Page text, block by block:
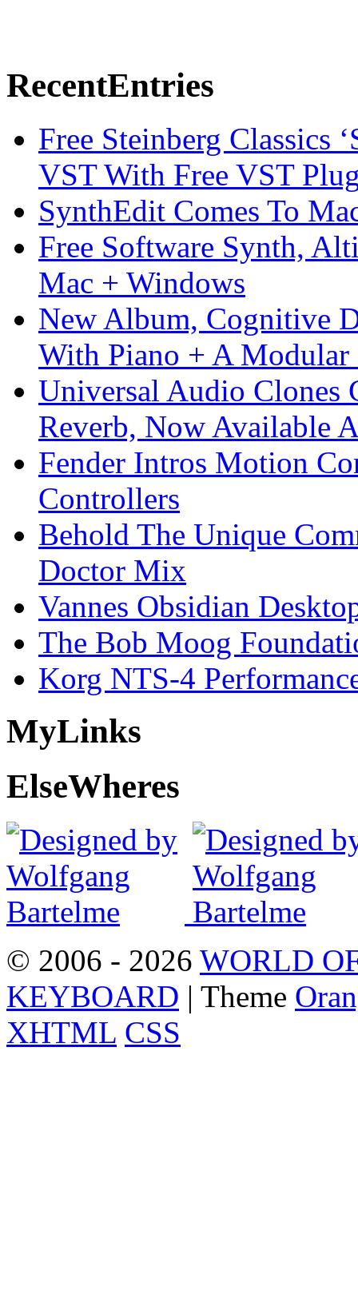
RecentEntries
Free Steinberg Classics
VST With Free VST
SynthEdit Comes To
Free Software Synth,
Mac + Windows
New Album, Cognitive
With Piano + A Modular
Universal Audio Clones
Reverb, Now Available
Fender Intros Motion
Controllers
Behold The Unique
Doctor Mix
Vannes Obsidian
The Bob Moog
Korg NTS-4
MyLinks
ElseWheres
© 2006 - 2026 WORLD
KEYBOARD | Theme
XHTML CSS